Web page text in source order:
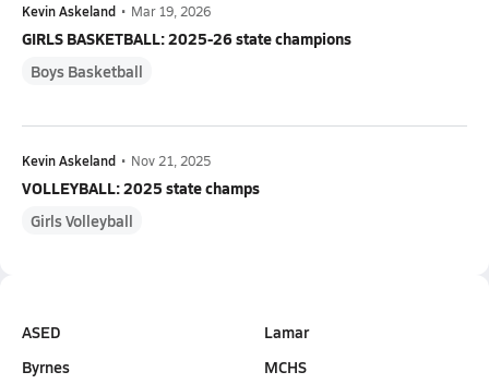
Kevin Askeland • Mar 19, 2026
GIRLS BASKETBALL: 2025-26 state champions
Boys Basketball
Kevin Askeland • Nov 21, 2025
VOLLEYBALL: 2025 state champs
Girls Volleyball
ASED
Byrnes
Lamar
MCHS